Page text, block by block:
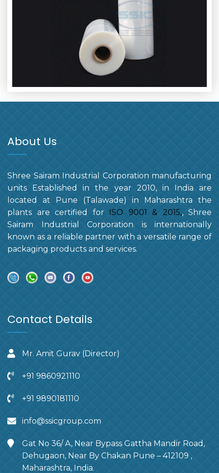
About Us
Shree Sairam Industrial Corporation manufacturing
units Established in the year 2010, in India are
located at Pune (Talawade) in Maharashtra the
plants are certified for ISO 9001 & 2015,, Shree
Sairam Industrial Corporation is internationally
known as a reliable partner with a versatile range of
packaging products and services.
Contact Details
Mr. Amit Gurav (Director)
+91 9860921110
+91 9890181110
info@ssicgroup.com
Gat No 36/ A, Near Bypass Gattha Mandir Road,
Dehugaon, Near By Chakan Pune – 412109 ,
Maharashtra, India.